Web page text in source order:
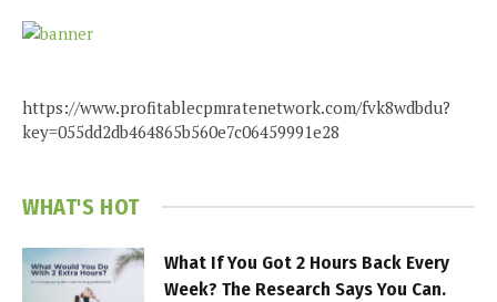
https://www.profitablecpmratenetwork.com/fvk8wdbdu?
key=055dd2db464865b560e7c06459991e28
WHAT'S HOT
What If You Got 2 Hours Back Every
Week? The Research Says You Can.